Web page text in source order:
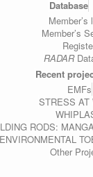
Database
Member’s
Member’s
RADAR
Recent
EMFs
STRESS AT
RODS:
ENVIRONMENTAL
Other